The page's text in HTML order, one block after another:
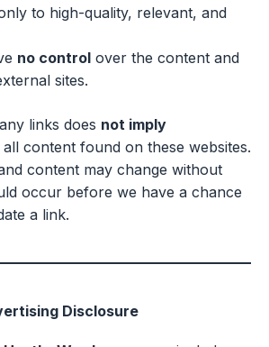
to high-quality, relevant, and
no control over the content and
sites.
links does not imply
content found on these websites.
content may change without
occur before we have a chance
a link.
Disclosure